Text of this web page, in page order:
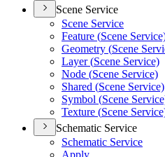
Scene Service
Scene Service
Feature (Scene
Geometry (Scene
Layer (Scene Service)
Node (Scene Service)
Shared (Scene Service)
Symbol (Scene
Texture (Scene
Schematic Service
Schematic Service
Apply